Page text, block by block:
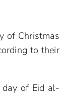
of Christmas
to their
of Eid al-